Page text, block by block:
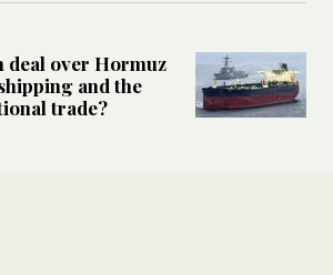
deal over Hormuz
and the
trade?